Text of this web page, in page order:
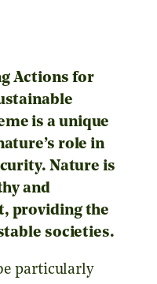
Actions for
is a unique
role in
Nature is
and
providing the
societies.
particularly